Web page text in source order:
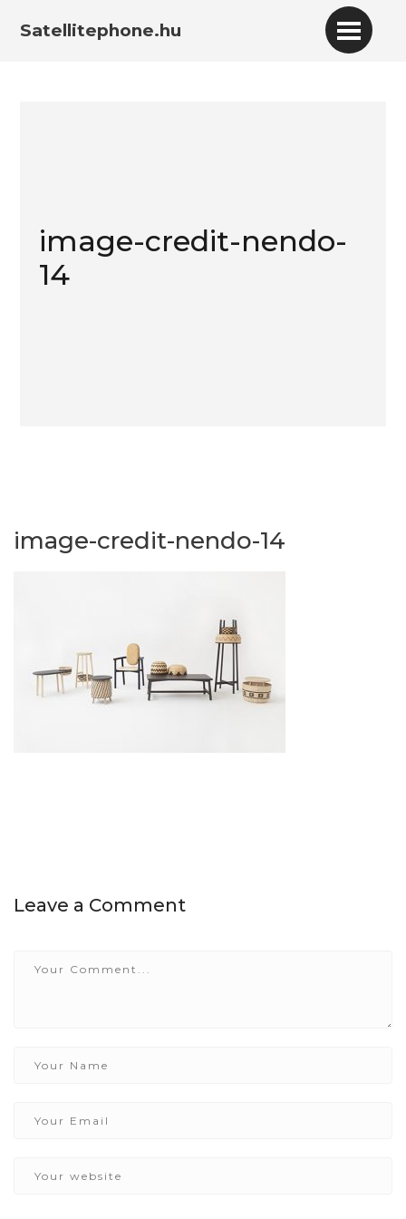
Satellitephone.hu
image-credit-nendo-
14
image-credit-nendo-14
Leave a Comment